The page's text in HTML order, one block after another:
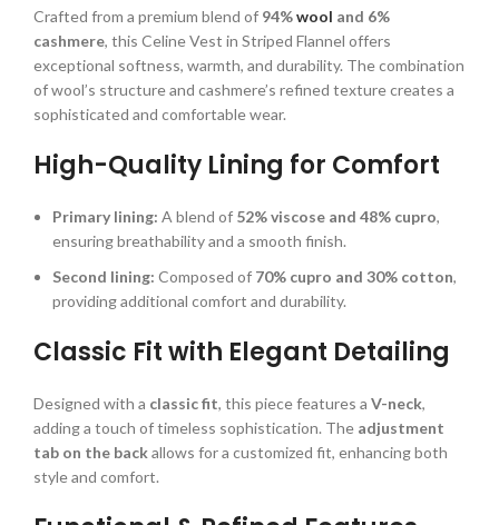
Crafted from a premium blend of 94%wool and 6%
cashmere, this Celine Vest in Striped Flannel offers
exceptional softness, warmth, and durability. The combination
of wool’s structure and cashmere’s refined texture creates a
sophisticated and comfortable wear.
High-Quality Lining for Comfort
Primary lining: A blend of 52% viscose and 48% cupro,
ensuring breathability and a smooth finish.
Second lining: Composed of 70% cupro and 30% cotton,
providing additional comfort and durability.
Classic Fit with Elegant Detailing
Designed with a classic fit, this piece features a V-neck,
adding a touch of timeless sophistication. The adjustment
tab on the backallows for a customized fit, enhancing both
style and comfort.